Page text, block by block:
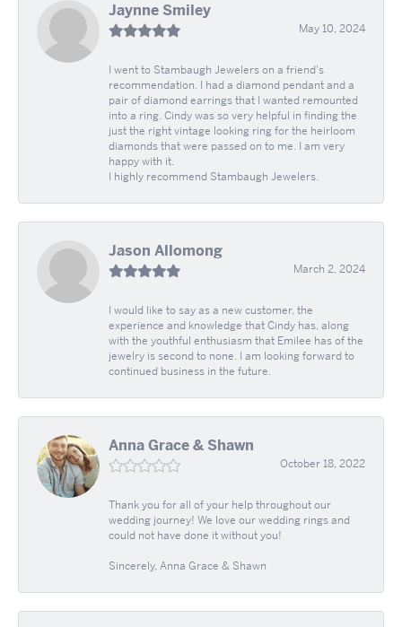
Jaynne Smiley
May 10, 2024
I went to Stambaugh Jewelers on a friend's
recommendation. I had a diamond pendant and a
pair of diamond earrings that I wanted remounted
into a ring. Cindy was so very helpful in finding the
just the right vintage looking ring for the heirloom
diamonds that were passed on to me. I am very
happy with it.
I highly recommend Stambaugh Jewelers.
Jason Allomong
March 2, 2024
I would like to say as a new customer, the
experience and knowledge that Cindy has, along
with the youthful enthusiasm that Emilee has of the
jewelry is second to none. I am looking forward to
continued business in the future.
Anna Grace & Shawn
October 18, 2022
Thank you for all of your help throughout our
wedding journey! We love our wedding rings and
could not have done it without you!
Sincerely, Anna Grace & Shawn